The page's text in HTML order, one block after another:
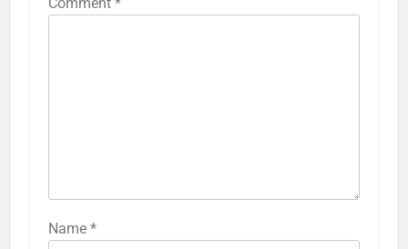
Name *